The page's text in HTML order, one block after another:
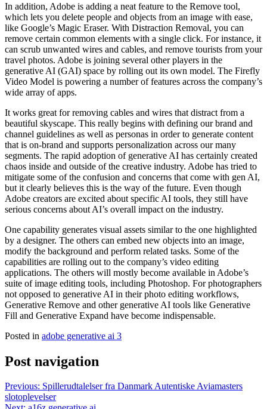
In addition, Adobe is adding a neat feature to the Remove tool,
which lets you delete people and objects from an image with ease,
like Google’s Magic Eraser. With Distraction Removal, you can
remove certain common elements with a single click. For instance, it
can scrub unwanted wires and cables, and remove tourists from your
travel photos. Adobe is joining several other players in the
generative AI (GAI) space by rolling out its own model. The Firefly
Video Model is powering a number of features across the company’s
wide array of apps.
It works great for removing cables and wires that distract from a
beautiful skyscape. This really begins with defining our brand and
channel guidelines as well as personas in order to generate content
that is on-brand and supports personalization across our many
segments. The rapid adoption of generative AI has certainly created
chaos inside and outside of the creative industry. Adobe has tried to
mitigate some of the confusion and concerns that come with gen AI,
but it clearly believes this is the way of the future. Even though
Adobe creators are excited about specific AI tools, they still have
serious concerns about AI’s overall impact on the industry.
One capability generates visual assets similar to the one highlighted
by a designer. The others can embed new objects into an image,
modify the background and perform related tasks. Some of the
capabilities are rolling out to the company’s video editing
applications. The others will mostly become available in Adobe’s
suite of image editing tools, including Photoshop. For photographers
not opposed to generative AI in their photo editing workflows,
Generative Remove and other generative AI tools like Generative
Fill and Generative Expand have become indispensable.
Posted in adobe generative ai 3
Post navigation
Previous: Spillerudtalelser fra Danmark Autentiske Aviamasters
slotoplevelser